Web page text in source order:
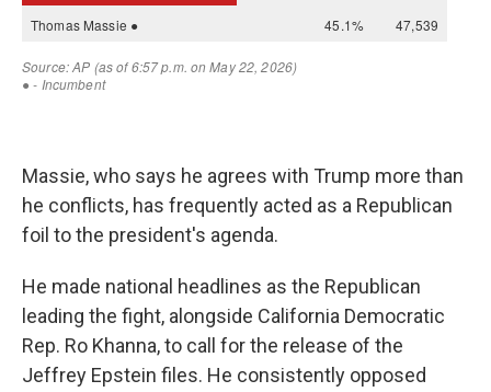
Massie, who says he agrees with Trump more than
he conflicts, has frequently acted as a Republican
foil to the president's agenda.
He made national headlines as the Republican
leading the fight, alongside California Democratic
Rep. Ro Khanna, to call for the release of the
Jeffrey Epstein files. He consistently opposed